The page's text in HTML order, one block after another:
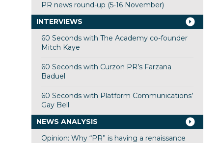
PR news round-up (5-16 November)
INTERVIEWS
60 Seconds with The Academy co-founder
Mitch Kaye
60 Seconds with Curzon PR’s Farzana
Baduel
60 Seconds with Platform Communications’
Gay Bell
NEWS ANALYSIS
Opinion: Why “PR” is having a renaissance